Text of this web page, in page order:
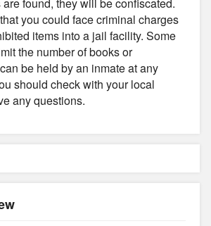
you could face criminal charges
items into a jail facility. Some
the number of books or
be held by an inmate at any
should check with your local
any questions.